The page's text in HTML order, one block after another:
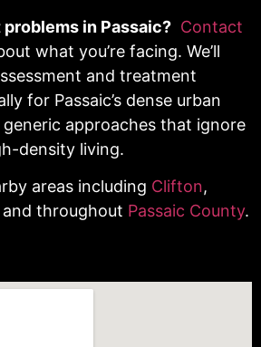
in Passaic? Contact
what you’re facing. We’ll
and treatment
for Passaic’s dense urban
approaches that ignore
density living.
areas including Clifton,
and throughout Passaic County.